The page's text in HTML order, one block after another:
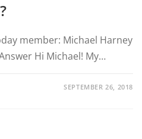
member: Michael Harney
Hi Michael! My…
SEPTEMBER 26, 2018